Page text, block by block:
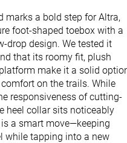
marks a bold step for Altra,
foot-shaped toebox with a
drop design. We tested it
that its roomy fit, plush
make it a solid
on the trails. While
responsiveness of cutting-
heel collar sits noticeably
a smart move—keeping
while tapping into a new